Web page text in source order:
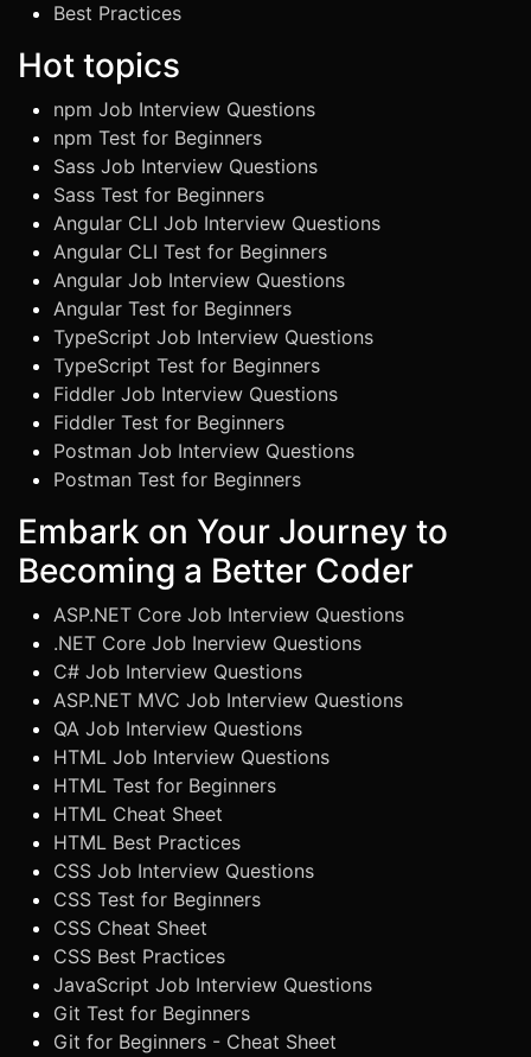
Best Practices
Hot topics
npm Job Interview Questions
npm Test for Beginners
Sass Job Interview Questions
Sass Test for Beginners
Angular CLI Job Interview Questions
Angular CLI Test for Beginners
Angular Job Interview Questions
Angular Test for Beginners
TypeScript Job Interview Questions
TypeScript Test for Beginners
Fiddler Job Interview Questions
Fiddler Test for Beginners
Postman Job Interview Questions
Postman Test for Beginners
Embark on Your Journey to
Becoming a Better Coder
ASP.NET Core Job Interview Questions
.NET Core Job Inerview Questions
C# Job Interview Questions
ASP.NET MVC Job Interview Questions
QA Job Interview Questions
HTML Job Interview Questions
HTML Test for Beginners
HTML Cheat Sheet
HTML Best Practices
CSS Job Interview Questions
CSS Test for Beginners
CSS Cheat Sheet
CSS Best Practices
JavaScript Job Interview Questions
Git Test for Beginners
Git for Beginners - Cheat Sheet